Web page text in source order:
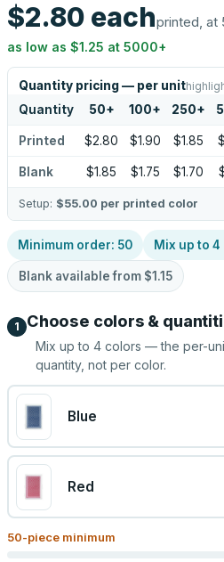
$2.80 eachprinted, at
as low as $1.25 at 5000+
Quantity pricing — per unit
Quantity 50+ 100+ 250+
Printed $2.80 $1.90 $1.85
Blank $1.85 $1.75 $1.70
Setup: $55.00 per printed color
Minimum order: 50 Mix up to 4
Blank available from $1.15
1 Choose colors &
Mix up to 4 colors — the per-
quantity, not per color.
Blue
Red
50-piece minimum